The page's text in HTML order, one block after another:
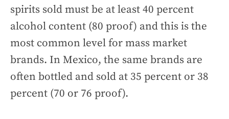
spirits sold must be at least 40 percent
alcohol content (80 proof) and this is the
most common level for mass market
brands. In Mexico, the same brands are
often bottled and sold at 35 percent or 38
percent (70 or 76 proof).